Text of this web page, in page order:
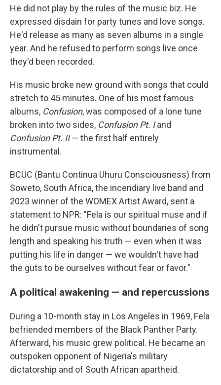
He did not play by the rules of the music biz. He
expressed disdain for party tunes and love songs.
He'd release as many as seven albums in a single
year. And he refused to perform songs live once
they'd been recorded.
His music broke new ground with songs that could
stretch to 45 minutes. One of his most famous
albums, Confusion, was composed of a lone tune
broken into two sides, Confusion Pt. Iand
Confusion Pt. II— the first half entirely
instrumental.
BCUC (Bantu Continua Uhuru Consciousness) from
Soweto, South Africa, the incendiary live band and
2023 winner of the WOMEX Artist Award, sent a
statement to NPR: "Fela is our spiritual muse and if
he didn't pursue music without boundaries of song
length and speaking his truth — even when it was
putting his life in danger — we wouldn't have had
the guts to be ourselves without fear or favor."
A political awakening — and repercussions
During a 10-month stay in Los Angeles in 1969, Fela
befriended members of the Black Panther Party.
Afterward, his music grew political. He became an
outspoken opponent of Nigeria's military
dictatorship and of South African apartheid.